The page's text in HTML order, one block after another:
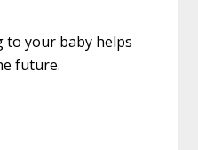
to your baby helps
future.